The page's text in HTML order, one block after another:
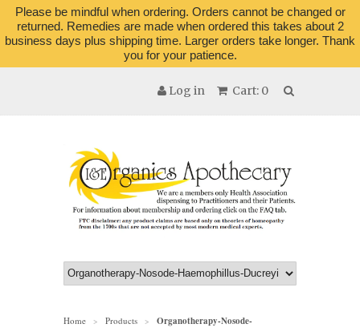
Please be mindful when ordering. Orders cannot be changed or
returned. Remedies are made when ordered this takes about 2
business days plus shipping time. Larger orders take longer. Thank
you for your patience.
Cart: 0
Log in
Home > Products >
Organotherapy-Nosode-